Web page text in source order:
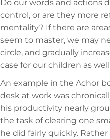
Do our words and actions
control, or are they more
mentality? If there are
seem to master, we may
circle, and gradually
case for our children as
An example in the Achor
desk at work was
his productivity nearly
the task of clearing one
he did fairly quickly.